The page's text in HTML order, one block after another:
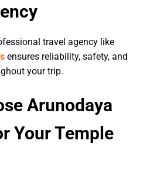
travel agency like
ensures reliability, safety, and
your trip.
Arunodaya
Your Temple